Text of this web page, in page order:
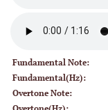
Fundamental Note:
Fundamental(Hz):
Overtone Note: